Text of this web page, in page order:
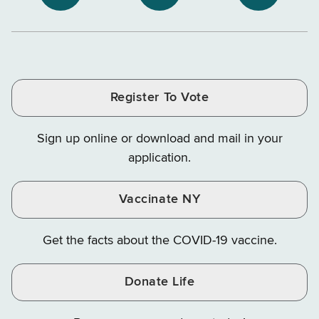
Department
of
Tax
and
Tax
and
Facebook
NYS
Instagram
NYS
Finance
X
NYS
YouTube
Register To Vote
Sign up online or download and mail in your
application.
Vaccinate NY
Get the facts about the COVID-19 vaccine.
Donate Life